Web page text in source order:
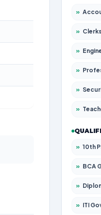
» Accountants
» Clerks Govt
» Engineer Govt
» Professors
» Security Officers
» Teacher Govt
» 10th Pass Govt
» BCA Govt
» Diploma Govt
» ITI Govt